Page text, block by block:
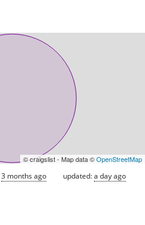
© craigslist - Map data ©OpenStreetMap
3 months ago updated:a day ago